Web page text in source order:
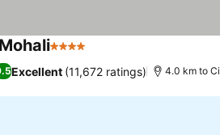
4 Stars
Excellent (11,672 ratings) 4.0 km to